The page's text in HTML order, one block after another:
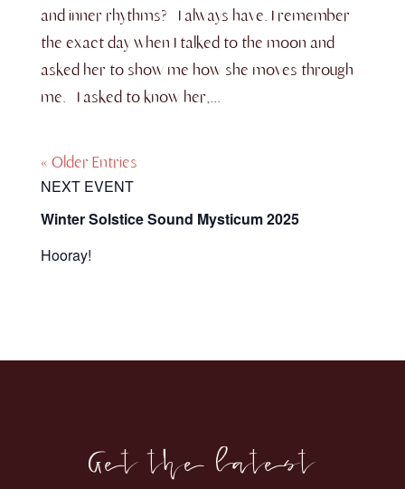
and inner rhythms? I always have. I remember
the exact day when I talked to the moon and
asked her to show me how she moves through
me. I asked to know her,...
« Older Entries
NEXT EVENT
Winter Solstice Sound Mysticum 2025
Hooray!
Get the latest